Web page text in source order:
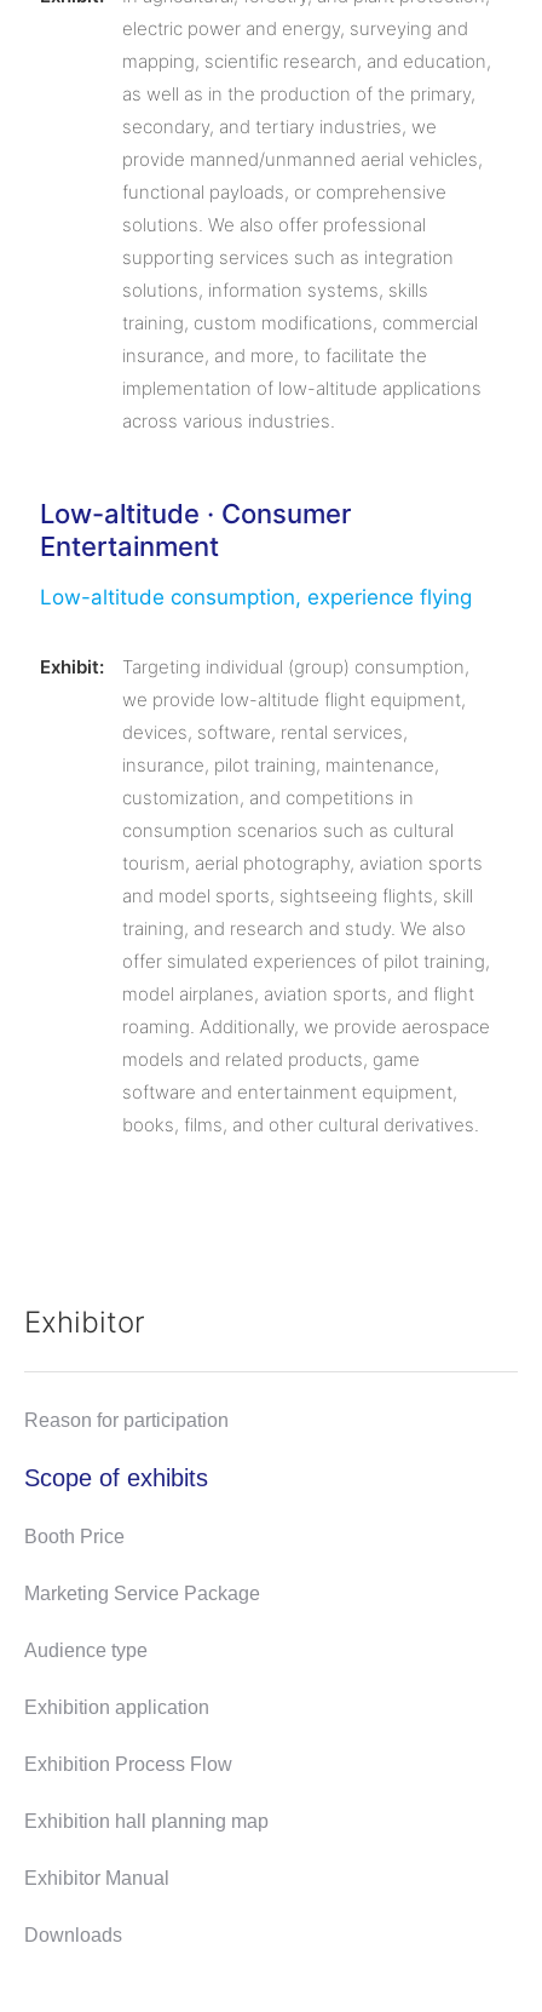
electric power and energy, surveying and
mapping, scientific research, and education,
as well as in the production of the primary,
secondary, and tertiary industries, we
provide manned/unmanned aerial vehicles,
functional payloads, or comprehensive
solutions. We also offer professional
supporting services such as integration
solutions, information systems, skills
training, custom modifications, commercial
insurance, and more, to facilitate the
implementation of low-altitude applications
across various industries.
Low-altitude · Consumer
Entertainment
Low-altitude consumption, experience flying
Exhibit:
Targeting individual (group) consumption,
we provide low-altitude flight equipment,
devices, software, rental services,
insurance, pilot training, maintenance,
customization, and competitions in
consumption scenarios such as cultural
tourism, aerial photography, aviation sports
and model sports, sightseeing flights, skill
training, and research and study. We also
offer simulated experiences of pilot training,
model airplanes, aviation sports, and flight
roaming. Additionally, we provide aerospace
models and related products, game
software and entertainment equipment,
books, films, and other cultural derivatives.
Exhibitor
Reason for participation
Scope of exhibits
Booth Price
Marketing Service Package
Audience type
Exhibition application
Exhibition Process Flow
Exhibition hall planning map
Exhibitor Manual
Downloads